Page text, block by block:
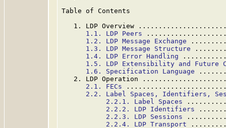
Table of Contents
1. LDP Overview
1.1. LDP Peers
1.2. LDP Message Exchange
1.3. LDP Message Structure
1.4. LDP Error Handling
1.5. LDP Extensibility and Future
1.6. Specification Language
2. LDP Operation
2.1. FECs
2.2. Label Spaces, Identifiers,
2.2.1. Label Spaces
2.2.2. LDP Identifiers
2.2.3. LDP Sessions
2.2.4. LDP Transport